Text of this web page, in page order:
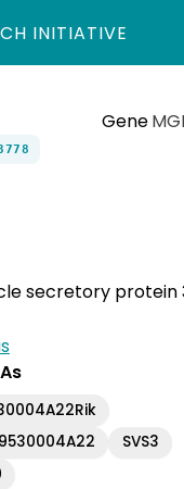
INITIATIVE
Gene
secretory protein
SVS3